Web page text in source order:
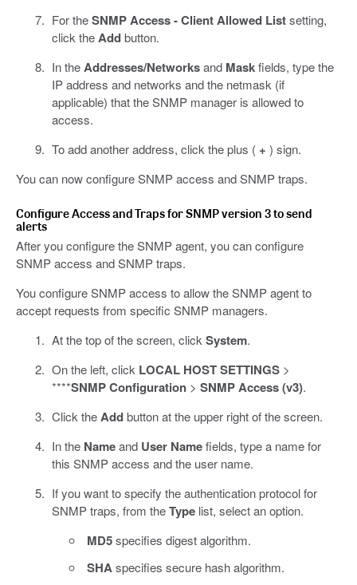
For theSNMP Access - Client Allowed Listsetting,
click theAddbutton.
In theAddresses/Networksand Maskfields, type the
IP address and networks and the netmask (if
applicable) that the SNMP manager is allowed to
access.
To add another address, click the plus ( + ) sign.
You can now configure SNMP access and SNMP traps.
Configure Access and Traps for SNMP version 3 to send
alerts
After you configure the SNMP agent, you can configure
SNMP access and SNMP traps.
You configure SNMP access to allow the SNMP agent to
accept requests from specific SNMP managers.
At the top of the screen, click System.
On the left, click LOCAL HOST SETTINGS>
****SNMP Configuration> SNMP Access (v3).
Click theAddbutton at the upper right of the screen.
In the Nameand User Namefields, type a name for
this SNMP access and the user name.
If you want to specify the authentication protocol for
SNMP traps, from theTypelist, select an option.
MD5specifies digest algorithm.
SHAspecifies secure hash algorithm.